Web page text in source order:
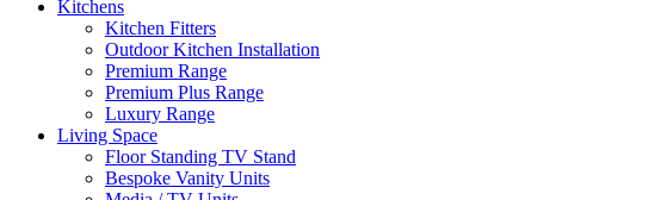
Kitchens
Kitchen Fitters
Outdoor Kitchen Installation
Premium Range
Premium Plus Range
Luxury Range
Living Space
Floor Standing TV Stand
Bespoke Vanity Units